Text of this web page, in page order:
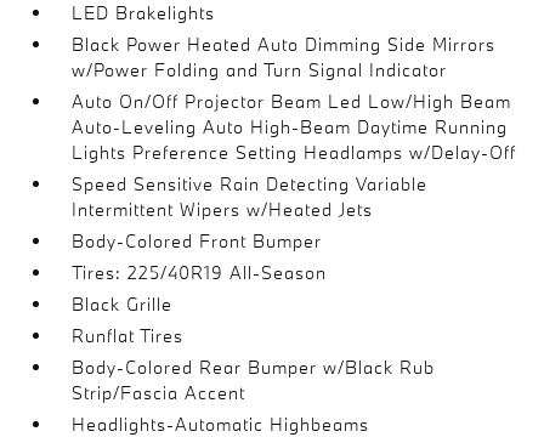
LED Brakelights
Black Power Heated Auto Dimming Side Mirrors
w/Power Folding and Turn Signal Indicator
Auto On/Off Projector Beam Led Low/High Beam
Auto-Leveling Auto High-Beam Daytime Running
Lights Preference Setting Headlamps w/Delay-Off
Speed Sensitive Rain Detecting Variable
Intermittent Wipers w/Heated Jets
Body-Colored Front Bumper
Tires: 225/40R19 All-Season
Black Grille
Runflat Tires
Body-Colored Rear Bumper w/Black Rub
Strip/Fascia Accent
Headlights-Automatic Highbeams